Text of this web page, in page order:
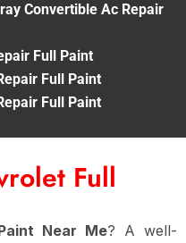
Convertible Ac Repair
Full Paint
Full Paint
Full Paint
Full
Near Me? A well-